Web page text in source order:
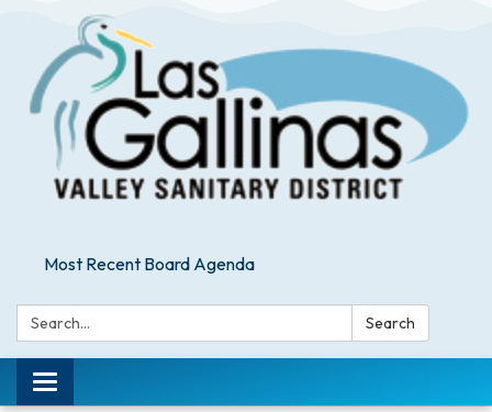
Most Recent Board Agenda
Search: Search
Toggle navigation